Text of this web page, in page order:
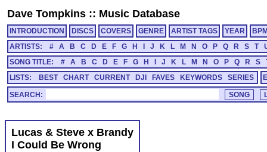
Dave Tompkins :: Music Database
INTRODUCTION DISCS COVERS GENRE ARTIST TAGS YEAR
ARTISTS:
# A B C D E F G H J K L M N O P Q R S T
SONG TITLE:
# A B C D E F G H J K L M N O P Q R S
LISTS:
BEST CHART CURRENT DJI FAVES KEYWORDS SERIES
SEARCH:
Lucas & Steve x Brandy
I Could Be Wrong